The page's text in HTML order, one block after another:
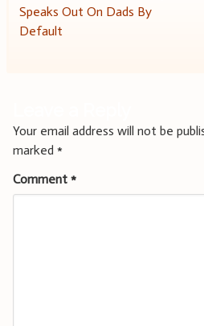
navigation
Speaks Out On Dads By
Default
Your email address will not be
marked *
Comment *